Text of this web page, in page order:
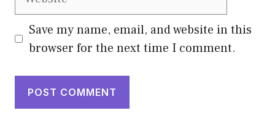
Save my name, email, and website in this
browser for the next time I comment.